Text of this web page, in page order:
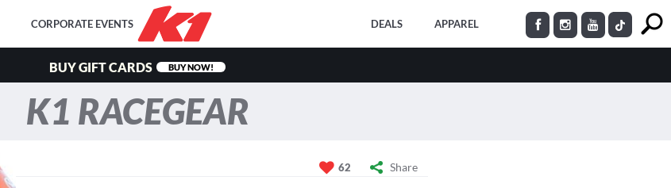
CORPORATE EVENTS DEALS APPAREL
BUY GIFT CARDS BUY NOW!
K1 RACEGEAR
62 Share